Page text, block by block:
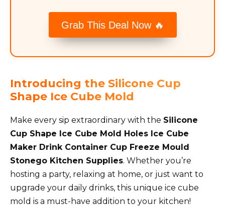
Grab This Deal Now 🔥
Introducing the Silicone Cup
Shape Ice Cube Mold
Make every sip extraordinary with the Silicone
Cup Shape Ice Cube Mold Holes Ice Cube
Maker Drink Container Cup Freeze Mould
Stonego Kitchen Supplies. Whether you’re
hosting a party, relaxing at home, or just want to
upgrade your daily drinks, this unique ice cube
mold is a must-have addition to your kitchen!